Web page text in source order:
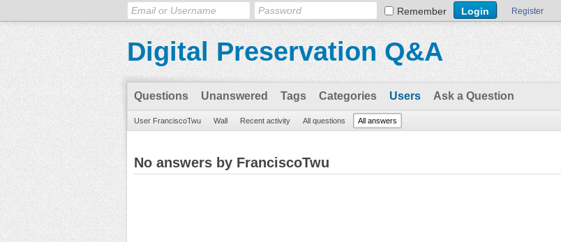
Remember Register
Digital Preservation Q&A
Questions Unanswered Tags Categories Users Ask a Question
User FranciscoTwu Wall Recent activity All questions All answers
No answers by FranciscoTwu